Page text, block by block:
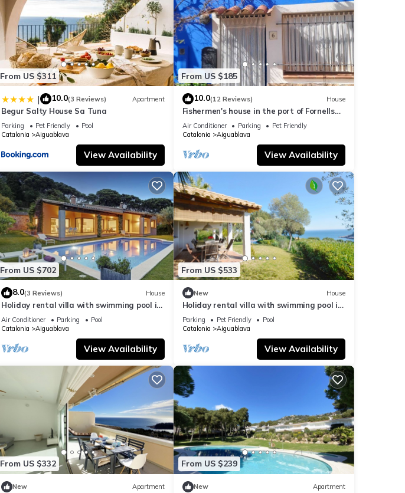
From US $311
| 10.0(3 Reviews) Apartment
Begur Salty House Sa Tuna
Parking Pet Friendly
Pool
Catalonia
Aiguablava
View Availability
From US $185
10.0(12 Reviews) House
Fishermen's house in the port of Fornells
(Aiguablava).
Air Conditioner Parking
Pet Friendly
Catalonia
Aiguablava
View Availability
From US $702
8.0(3 Reviews) House
Holiday rental villa with swimming pool in
Begur, Casa de camp
Air Conditioner Parking
Pool
Catalonia
Aiguablava
View Availability
From US $533
New House
Holiday rental villa with swimming pool in
Begur, Aiguablava
Parking Pet Friendly
Pool
Catalonia
Aiguablava
View Availability
From US $332
New Apartment
From US $239
New Apartment